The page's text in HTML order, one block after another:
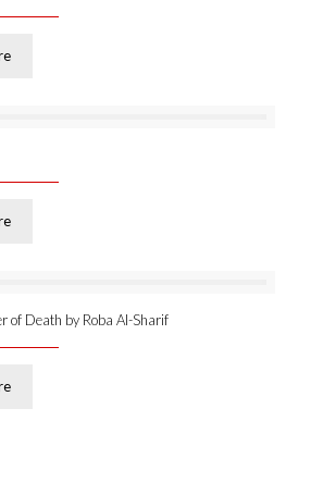
of Death by Roba Al-Sharif